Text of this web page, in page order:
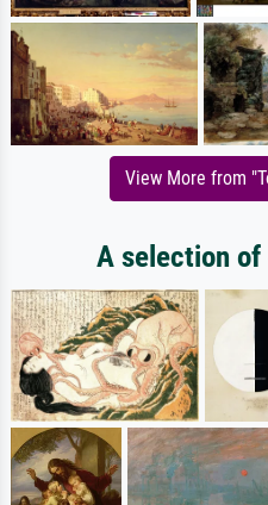
View More from
A selection